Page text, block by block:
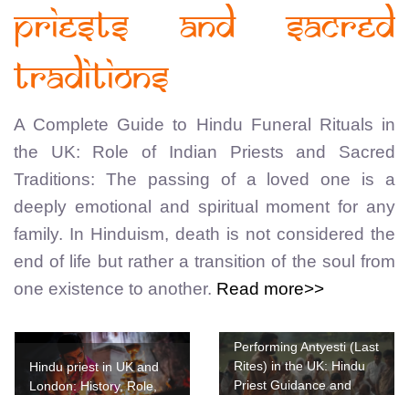
Priests and Sacred
Traditions
A Complete Guide to Hindu Funeral Rituals in
the UK: Role of Indian Priests and Sacred
Traditions: The passing of a loved one is a
deeply emotional and spiritual moment for any
family. In Hinduism, death is not considered the
end of life but rather a transition of the soul from
one existence to another. Read more>>
Hindu priest in UK and
London: History, Role,
Performing Antyesti (Last
Rites) in the UK: Hindu
Priest Guidance and